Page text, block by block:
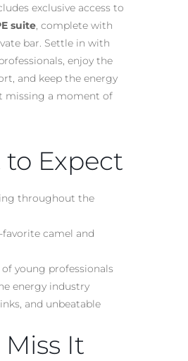
exclusive access to
suite, complete with
bar. Settle in with
enjoy the
and keep the energy
missing a moment of
Expect
throughout the
favorite camel and
young professionals
energy industry
and unbeatable
Miss It